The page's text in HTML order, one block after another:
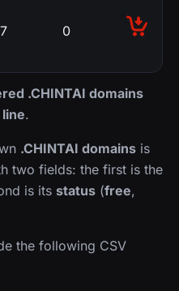
7 0
.CHINTAI domains
.
.CHINTAI domains is
two fields: the first is the
is its status (free,
the following CSV